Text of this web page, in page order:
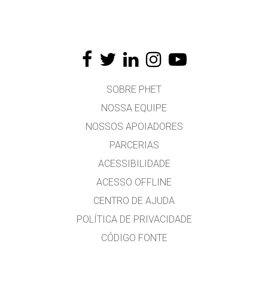
SOBRE PHET
NOSSA EQUIPE
NOSSOS APOIADORES
PARCERIAS
ACESSIBILIDADE
ACESSO OFFLINE
CENTRO DE AJUDA
POLÍTICA DE PRIVACIDADE
CÓDIGO FONTE